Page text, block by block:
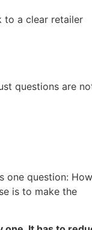
to a clear retailer
questions are
one question: How
is to make the